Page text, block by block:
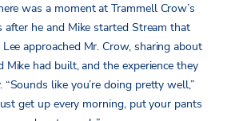
was a moment at Trammell Crow’s
after he and Mike started Stream that
approached Mr. Crow, sharing about
Mike had built, and the experience they
“Sounds like you’re doing pretty well,”
get up every morning, put your pants